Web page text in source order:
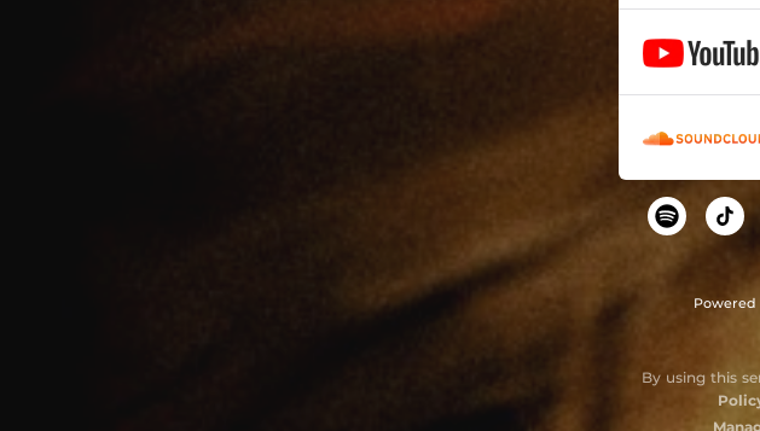
Powered
By using this